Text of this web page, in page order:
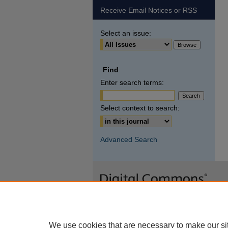
Receive Email Notices or RSS
Select an issue:
Find
Enter search terms:
Select context to search:
Advanced Search
We use cookies that are necessary to make our